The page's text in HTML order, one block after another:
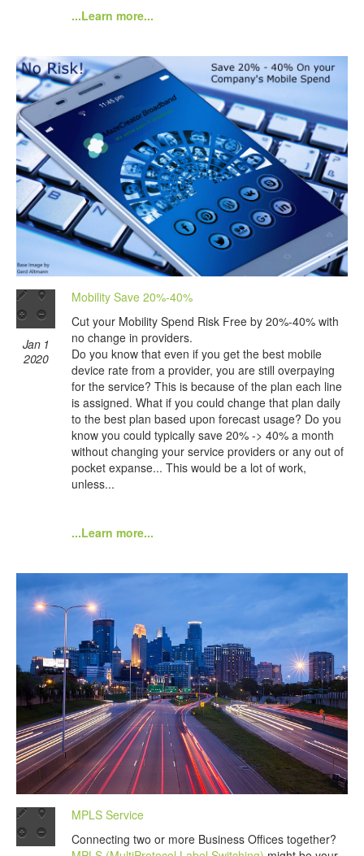
...Learn more...
Jan 1
2020
Mobility Save 20%-40%
Cut your Mobility Spend Risk Free by 20%-40% with
no change in providers.
Do you know that even if you get the best mobile
device rate from a provider, you are still overpaying
for the service? This is because of the plan each line
is assigned. What if you could change that plan daily
to the best plan based upon forecast usage? Do you
know you could typically save 20% -> 40% a month
without changing your service providers or any out of
pocket expanse... This would be a lot of work,
unless...
...Learn more...
MPLS Service
Connecting two or more Business Offices together?